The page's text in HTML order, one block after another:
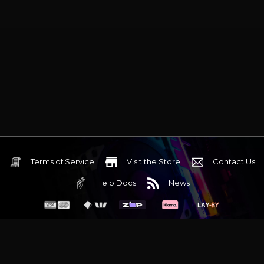
Terms of Service Visit the Store Contact Us
Help Docs News